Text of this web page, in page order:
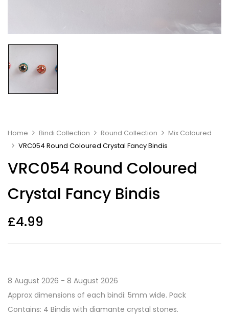
Home Bindi Collection Round Collection
Mix Coloured
VRC054 Round Coloured Crystal Fancy Bindis
VRC054 Round Coloured
Crystal Fancy Bindis
£4.99
8 August 2026 - 8 August 2026
Approx dimensions of each bindi: 5mm wide. Pack
Contains: 4 Bindis with diamante crystal stones.